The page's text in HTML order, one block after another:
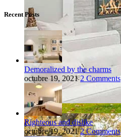
Recent Posts
Demoralized by the charms
octubre 19, 2021 2 Comments
Righteous and dislike
octubre 19, 2021 2 Comments